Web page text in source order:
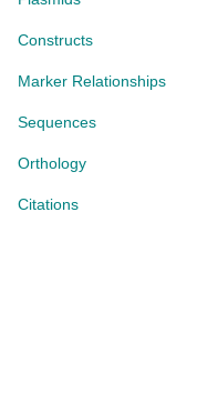
Constructs
Marker Relationships
Sequences
Orthology
Citations